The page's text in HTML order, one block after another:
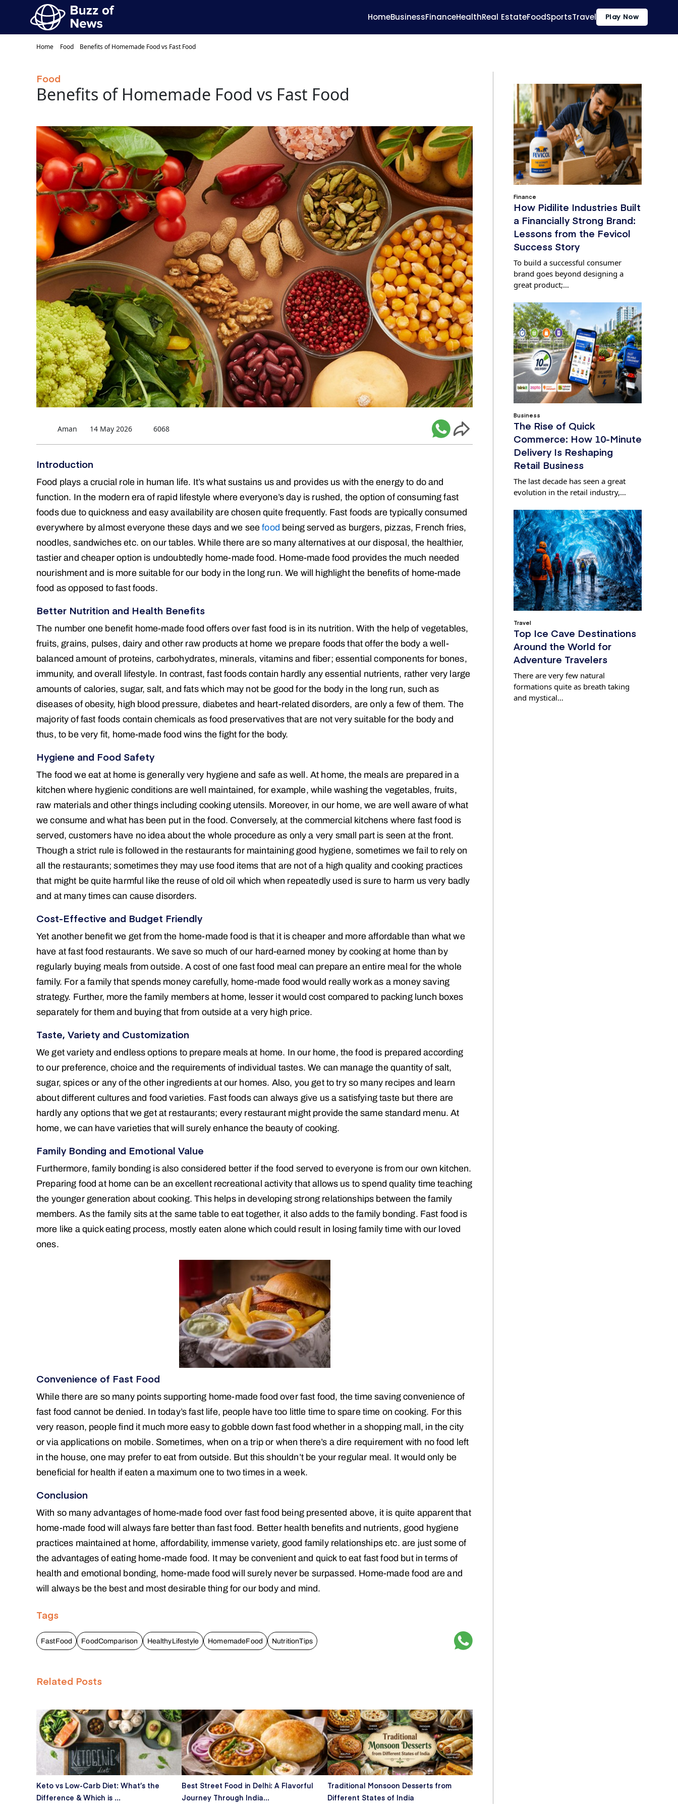
HomeBusinessFinanceHealthReal EstateFoodSportsTravel Play Now
Home Food Benefits of Homemade Food vs Fast Food
Food
Benefits of Homemade Food vs Fast Food
Aman 14 May 2026 6068
Introduction
Food plays a crucial role in human life. It’s what sustains us and provides us with the energy to do and
function. In the modern era of rapid lifestyle where everyone’s day is rushed, the option of consuming fast
foods due to quickness and easy availability are chosen quite frequently. Fast foods are typically consumed
everywhere by almost everyone these days and we seefood being served as burgers, pizzas, French fries,
noodles, sandwiches etc. on our tables. While there are so many alternatives at our disposal, the healthier,
tastier and cheaper option is undoubtedly home-made food. Home-made food provides the much needed
nourishment and is more suitable for our body in the long run. We will highlight the benefits of home-made
food as opposed to fast foods.
Better Nutrition and Health Benefits
The number one benefit home-made food offers over fast food is in its nutrition. With the help of vegetables,
fruits, grains, pulses, dairy and other raw products at home we prepare foods that offer the body a well-
balanced amount of proteins, carbohydrates, minerals, vitamins and fiber; essential components for bones,
immunity, and overall lifestyle. In contrast, fast foods contain hardly any essential nutrients, rather very large
amounts of calories, sugar, salt, and fats which may not be good for the body in the long run, such as
diseases of obesity, high blood pressure, diabetes and heart-related disorders, are only a few of them. The
majority of fast foods contain chemicals as food preservatives that are not very suitable for the body and
thus, to be very fit, home-made food wins the fight for the body.
Hygiene and Food Safety
The food we eat at home is generally very hygiene and safe as well. At home, the meals are prepared in a
kitchen where hygienic conditions are well maintained, for example, while washing the vegetables, fruits,
raw materials and other things including cooking utensils. Moreover, in our home, we are well aware of what
we consume and what has been put in the food. Conversely, at the commercial kitchens where fast food is
served, customers have no idea about the whole procedure as only a very small part is seen at the front.
Though a strict rule is followed in the restaurants for maintaining good hygiene, sometimes we fail to rely on
all the restaurants; sometimes they may use food items that are not of a high quality and cooking practices
that might be quite harmful like the reuse of old oil which when repeatedly used is sure to harm us very badly
and at many times can cause disorders.
Cost-Effective and Budget Friendly
Yet another benefit we get from the home-made food is that it is cheaper and more affordable than what we
have at fast food restaurants. We save so much of our hard-earned money by cooking at home than by
regularly buying meals from outside. A cost of one fast food meal can prepare an entire meal for the whole
family. For a family that spends money carefully, home-made food would really work as a money saving
strategy. Further, more the family members at home, lesser it would cost compared to packing lunch boxes
separately for them and buying that from outside at a very high price.
Taste, Variety and Customization
We get variety and endless options to prepare meals at home. In our home, the food is prepared according
to our preference, choice and the requirements of individual tastes. We can manage the quantity of salt,
sugar, spices or any of the other ingredients at our homes. Also, you get to try so many recipes and learn
about different cultures and food varieties. Fast foods can always give us a satisfying taste but there are
hardly any options that we get at restaurants; every restaurant might provide the same standard menu. At
home, we can have varieties that will surely enhance the beauty of cooking.
Family Bonding and Emotional Value
Furthermore, family bonding is also considered better if the food served to everyone is from our own kitchen.
Preparing food at home can be an excellent recreational activity that allows us to spend quality time teaching
the younger generation about cooking. This helps in developing strong relationships between the family
members. As the family sits at the same table to eat together, it also adds to the family bonding. Fast food is
more like a quick eating process, mostly eaten alone which could result in losing family time with our loved
ones.
Convenience of Fast Food
While there are so many points supporting home-made food over fast food, the time saving convenience of
fast food cannot be denied. In today’s fast life, people have too little time to spare time on cooking. For this
very reason, people find it much more easy to gobble down fast food whether in a shopping mall, in the city
or via applications on mobile. Sometimes, when on a trip or when there’s a dire requirement with no food left
in the house, one may prefer to eat from outside. But this shouldn’t be your regular meal. It would only be
beneficial for health if eaten a maximum one to two times in a week.
Conclusion
With so many advantages of home-made food over fast food being presented above, it is quite apparent that
home-made food will always fare better than fast food. Better health benefits and nutrients, good hygiene
practices maintained at home, affordability, immense variety, good family relationships etc. are just some of
the advantages of eating home-made food. It may be convenient and quick to eat fast food but in terms of
health and emotional bonding, home-made food will surely never be surpassed. Home-made food are and
will always be the best and most desirable thing for our body and mind.
Tags
FastFood FoodComparison HealthyLifestyle HomemadeFood NutritionTips
Related Posts
Keto vs Low-Carb Diet: What’s the
Difference & Which is ...
Best Street Food in Delhi: A Flavorful
Journey Through India...
Traditional Monsoon Desserts from
Different States of India
Finance
How Pidilite Industries Built
a Financially Strong Brand:
Lessons from the Fevicol
Success Story
To build a successful consumer
brand goes beyond designing a
great product;…
Business
The Rise of Quick
Commerce: How 10-Minute
Delivery Is Reshaping
Retail Business
The last decade has seen a great
evolution in the retail industry,…
Travel
Top Ice Cave Destinations
Around the World for
Adventure Travelers
There are very few natural
formations quite as breath taking
and mystical…